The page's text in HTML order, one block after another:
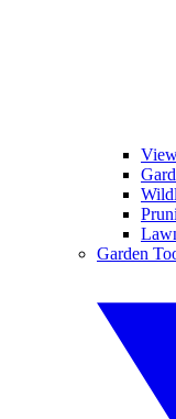
Garden